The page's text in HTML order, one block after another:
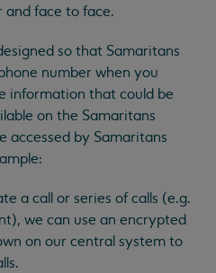
face to face.
so that Samaritans
number when you
information that could be
on the Samaritans
accessed by Samaritans
a call or series of calls (e.g.
we can use an encrypted
on our central system to